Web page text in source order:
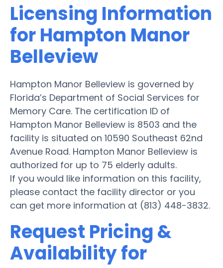
Licensing Information
for Hampton Manor
Belleview
Hampton Manor Belleview is governed by
Florida’s Department of Social Services for
Memory Care. The certification ID of
Hampton Manor Belleview is 8503 and the
facility is situated on 10590 Southeast 62nd
Avenue Road. Hampton Manor Belleview is
authorized for up to 75 elderly adults.
If you would like information on this facility,
please contact the facility director or you
can get more information at (813) 448-3832.
Request Pricing &
Availability for